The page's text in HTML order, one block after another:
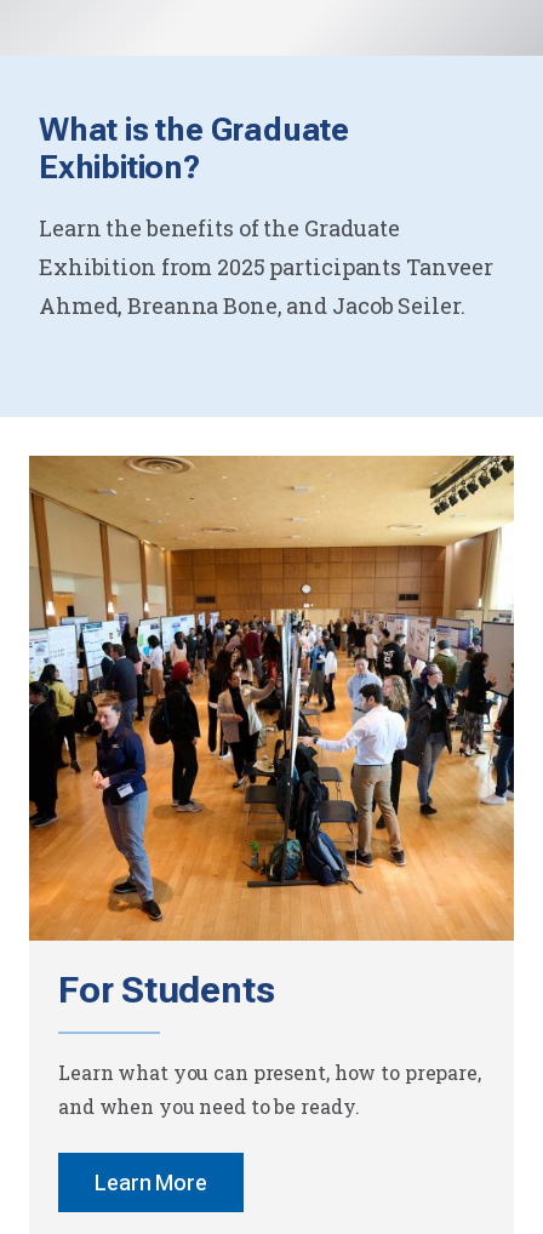
What is the Graduate
Exhibition?
Learn the benefits of the Graduate
Exhibition from 2025 participants Tanveer
Ahmed, Breanna Bone, and Jacob Seiler.
For Students
Learn what you can present, how to prepare,
and when you need to be ready.
Learn More